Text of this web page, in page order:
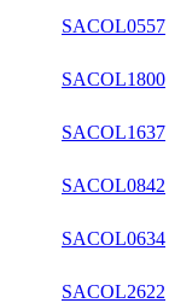
SACOL0557
SACOL1800
SACOL1637
SACOL0842
SACOL0634
SACOL2622